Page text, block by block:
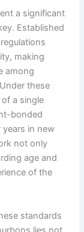
a significant
Established
making
among
these
a single
bonded
in new
not only
age and
of the
standards